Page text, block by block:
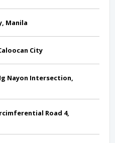
Manila
City
Nayon Intersection,
Road 4,